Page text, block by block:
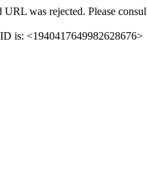
URL was rejected. Please
is: <1940417649982628676>